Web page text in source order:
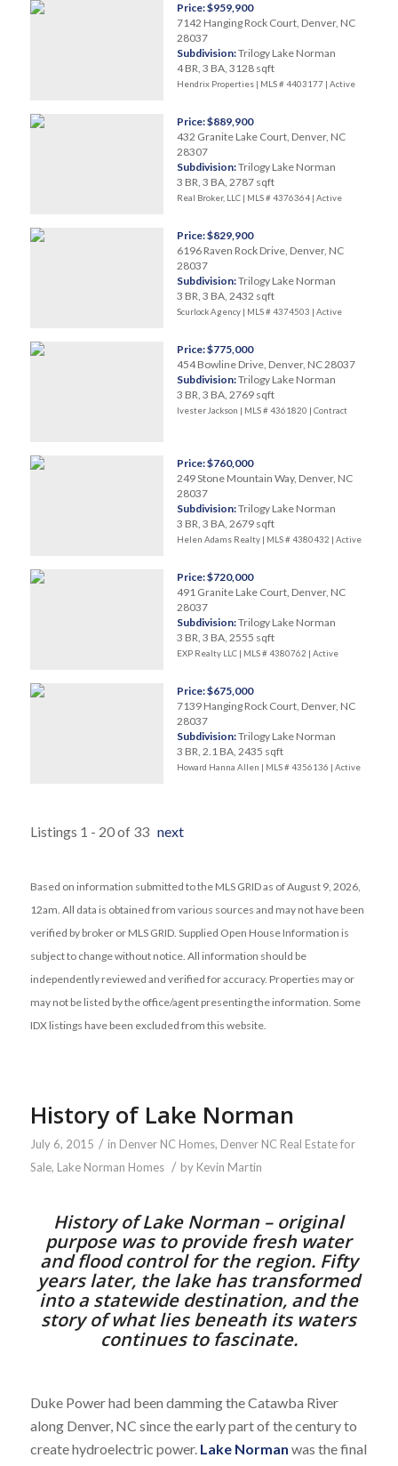
Price: $959,900
7142 Hanging Rock Court, Denver, NC
28037
Subdivision:Trilogy Lake Norman
4 BR, 3 BA, 3128 sqft
Hendrix Properties | MLS # 4403177 | Active
Price: $889,900
432 Granite Lake Court, Denver, NC
28307
Subdivision:Trilogy Lake Norman
3 BR, 3 BA, 2787 sqft
Real Broker, LLC | MLS # 4376364 | Active
Price: $829,900
6196 Raven Rock Drive, Denver, NC
28037
Subdivision:Trilogy Lake Norman
3 BR, 3 BA, 2432 sqft
Scurlock Agency | MLS # 4374503 | Active
Price: $775,000
454 Bowline Drive, Denver, NC 28037
Subdivision:Trilogy Lake Norman
3 BR, 3 BA, 2769 sqft
Ivester Jackson | MLS # 4361820 | Contract
Price: $760,000
249 Stone Mountain Way, Denver, NC
28037
Subdivision:Trilogy Lake Norman
3 BR, 3 BA, 2679 sqft
Helen Adams Realty | MLS # 4380432 | Active
Price: $720,000
491 Granite Lake Court, Denver, NC
28037
Subdivision:Trilogy Lake Norman
3 BR, 3 BA, 2555 sqft
EXP Realty LLC | MLS # 4380762 | Active
Price: $675,000
7139 Hanging Rock Court, Denver, NC
28037
Subdivision:Trilogy Lake Norman
3 BR, 2.1 BA, 2435 sqft
Howard Hanna Allen | MLS # 4356136 | Active
Listings 1 - 20 of 33 next
Based on information submitted to the MLS GRID as of August 9, 2026,
12am. All data is obtained from various sources and may not have been
verified by broker or MLS GRID. Supplied Open House Information is
subject to change without notice. All information should be
independently reviewed and verified for accuracy. Properties may or
may not be listed by the office/agent presenting the information. Some
IDX listings have been excluded from this website.
History of Lake Norman
July 6, 2015 / in Denver NC Homes, Denver NC Real Estate for
Sale, Lake Norman Homes / by Kevin Martin
History of Lake Norman – original
purpose was to provide fresh water
and flood control for the region. Fifty
years later, the lake has transformed
into a statewide destination, and the
story of what lies beneath its waters
continues to fascinate.
Duke Power had been damming the Catawba River
along Denver, NC since the early part of the century to
create hydroelectric power. Lake Norman was the final